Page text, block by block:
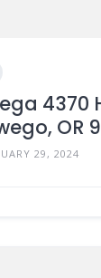
4370
OR
29, 2024